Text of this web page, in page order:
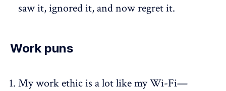
saw it, ignored it, and now regret it.
Work puns
My work ethic is a lot like my Wi-Fi—